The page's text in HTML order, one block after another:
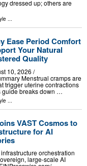
dressed up; others are
...
Ease Period Comfort
Your Natural
Quality
10, 2026 /⁨
Menstrual cramps are
trigger uterine contractions
guide breaks down …
...
VAST Cosmos to
for AI
orchestration
large-scale AI